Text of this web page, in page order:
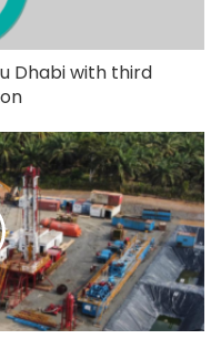
Dhabi with third